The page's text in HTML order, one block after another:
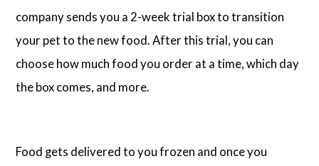
company sends you a 2-week trial box to transition
your pet to the new food. After this trial, you can
choose how much food you order at a time, which day
the box comes, and more.
Food gets delivered to you frozen and once you